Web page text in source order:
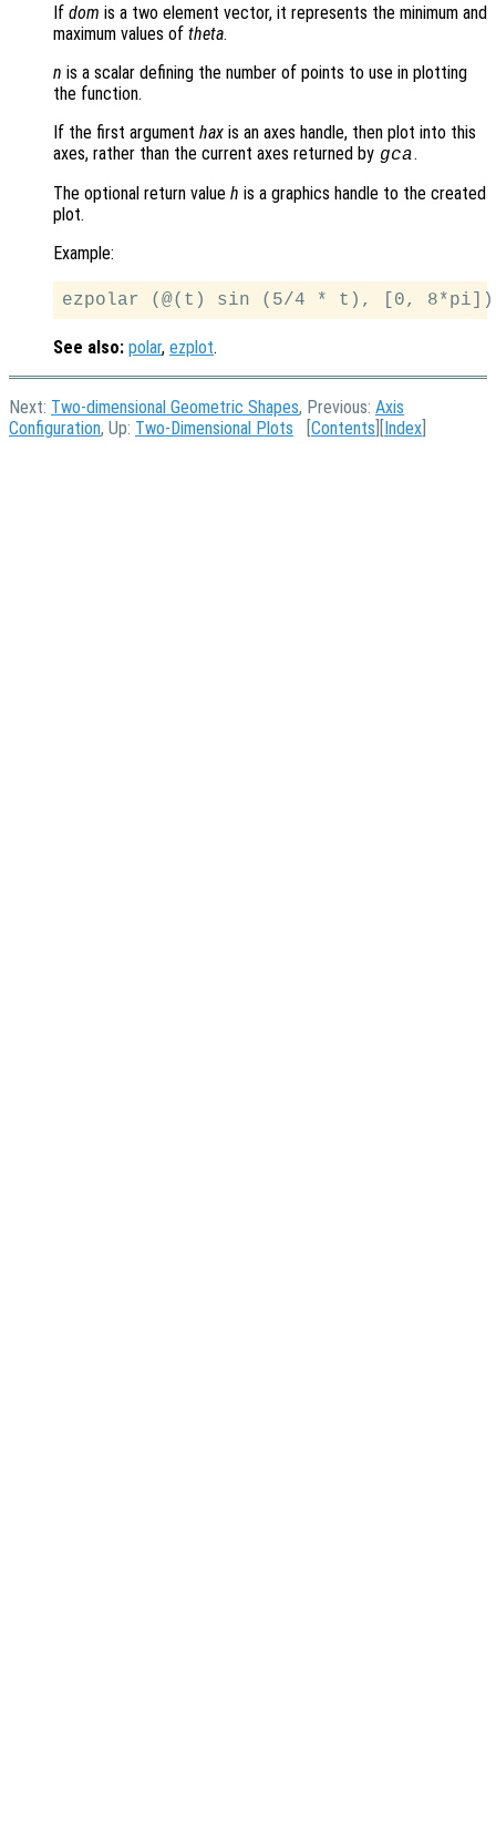
If dom is a two element vector, it represents the minimum and
maximum values of theta.
n is a scalar defining the number of points to use in plotting
the function.
If the first argument hax is an axes handle, then plot into this
axes, rather than the current axes returned by gca.
The optional return value h is a graphics handle to the created
plot.
Example:
See also: polar, ezplot.
Next: Two-dimensional Geometric Shapes, Previous: Axis
Configuration, Up: Two-Dimensional Plots [Contents ][Index